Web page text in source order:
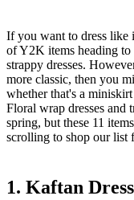
If you want to dress like
of Y2K items heading to
strappy dresses.
more classic, then you
whether that's a
Floral wrap dresses and
spring, but these 11
scrolling to shop our list
1. Kaftan Dress